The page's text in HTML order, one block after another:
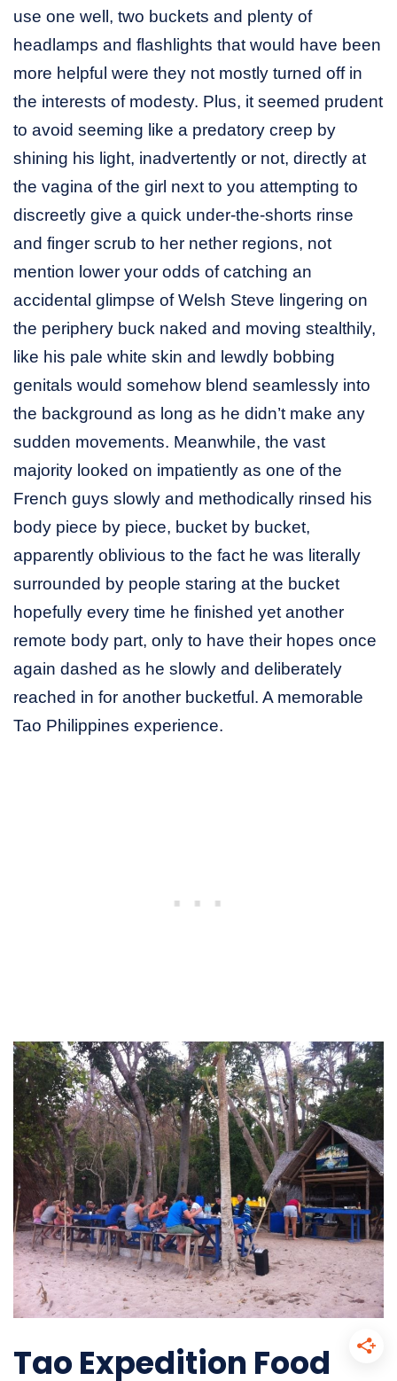
use one well, two buckets and plenty of
headlamps and flashlights that would have been
more helpful were they not mostly turned off in
the interests of modesty. Plus, it seemed prudent
to avoid seeming like a predatory creep by
shining his light, inadvertently or not, directly at
the vagina of the girl next to you attempting to
discreetly give a quick under-the-shorts rinse
and finger scrub to her nether regions, not
mention lower your odds of catching an
accidental glimpse of Welsh Steve lingering on
the periphery buck naked and moving stealthily,
like his pale white skin and lewdly bobbing
genitals would somehow blend seamlessly into
the background as long as he didn’t make any
sudden movements. Meanwhile, the vast
majority looked on impatiently as one of the
French guys slowly and methodically rinsed his
body piece by piece, bucket by bucket,
apparently oblivious to the fact he was literally
surrounded by people staring at the bucket
hopefully every time he finished yet another
remote body part, only to have their hopes once
again dashed as he slowly and deliberately
reached in for another bucketful. A memorable
Tao Philippines experience.
Tao Expedition Food